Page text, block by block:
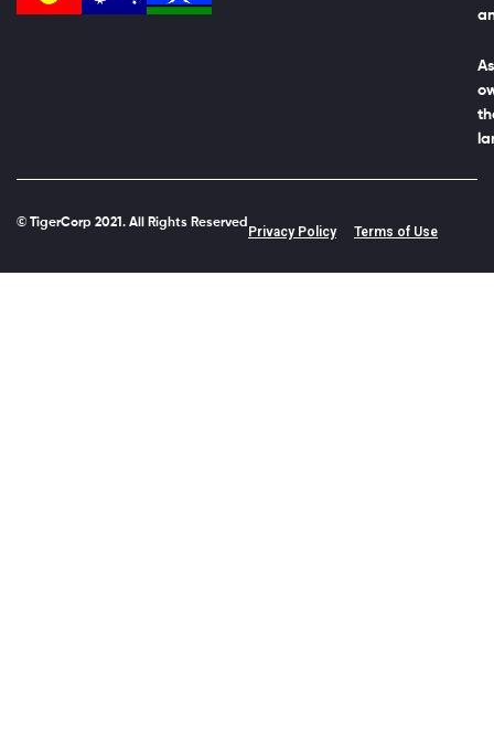
© TigerCorp 2021. All Rights Reserved
Privacy Policy Terms of Use